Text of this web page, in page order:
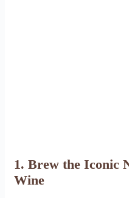
1. Brew the Iconic
Wine